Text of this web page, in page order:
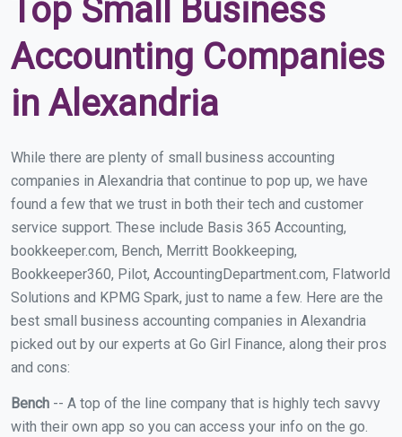
Top Small Business
Accounting Companies
in Alexandria
While there are plenty of small business accounting
companies in Alexandria that continue to pop up, we have
found a few that we trust in both their tech and customer
service support. These include Basis 365 Accounting,
bookkeeper.com, Bench, Merritt Bookkeeping,
Bookkeeper360, Pilot, AccountingDepartment.com, Flatworld
Solutions and KPMG Spark, just to name a few. Here are the
best small business accounting companies in Alexandria
picked out by our experts at Go Girl Finance, along their pros
and cons:
Bench -- A top of the line company that is highly tech savvy
with their own app so you can access your info on the go.